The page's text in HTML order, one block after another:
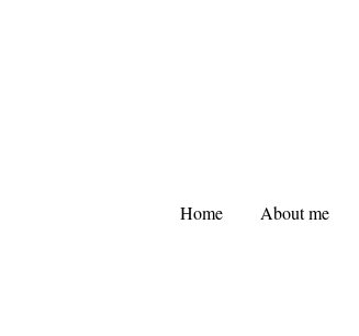
Home About me